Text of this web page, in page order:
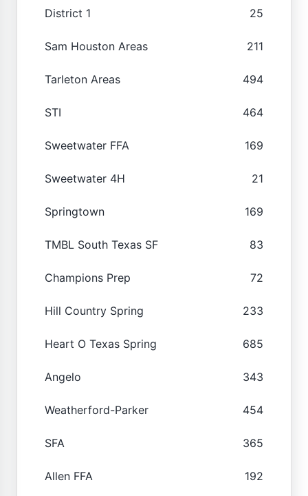
District 1 25
Sam Houston Areas 211
Tarleton Areas 494
STI 464
Sweetwater FFA 169
Sweetwater 4H 21
Springtown 169
TMBL South Texas SF 83
Champions Prep 72
Hill Country Spring 233
Heart O Texas Spring 685
Angelo 343
Weatherford-Parker 454
SFA 365
Allen FFA 192